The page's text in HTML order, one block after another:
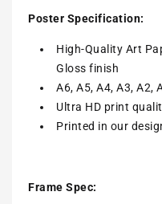
Poster Specification:
High-Quality Art
Gloss finish
A6, A5, A4, A3, A2,
Ultra HD print
Printed in our
Frame Spec: